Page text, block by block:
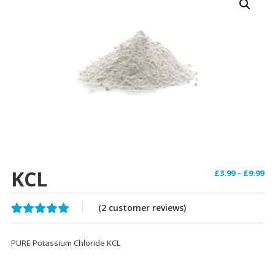
KCL £3.99 – £9.99
Rated5.00
based on
2
(2 customer reviews)
PURE Potassium Chloride KCL